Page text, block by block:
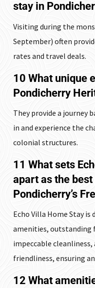
stay in
Visiting during the
September) often
rates and travel deals.
10 What unique
Pondicherry
They provide a journey
in and experience the
colonial structures.
11 What sets
apart as the
Pondicherry’s
Echo Villa Home Stay
amenities,
impeccable
friendliness, ensuring
12 What